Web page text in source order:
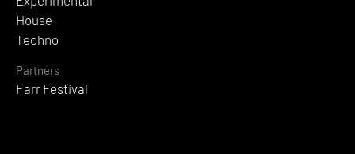
House
Techno
Partners
Farr Festival